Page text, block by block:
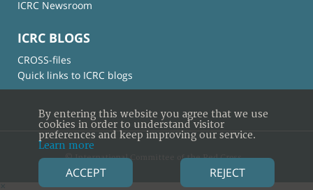
ICRC Newsroom
ICRC BLOGS
CROSS-files
Quick links to ICRC blogs
© International Committee of the Red Cross
×
By entering this website you agree that we use
cookies in order to understand visitor
preferences and keep improving our service.
Learn more
ACCEPT REJECT